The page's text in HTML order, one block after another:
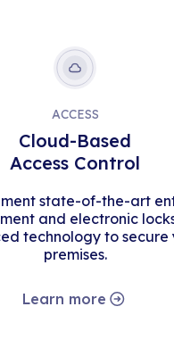
ACCESS
Cloud-Based
Access Control
state-of-the-art
and electronic
technology to secure
premises.
Learn more